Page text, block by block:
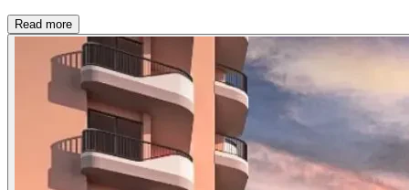
Read more